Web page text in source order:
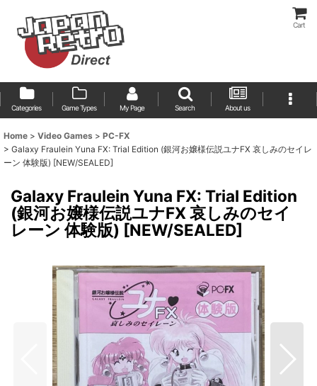
Cart
Categories Game Types My Page Search About us
Home > Video Games > PC-FX
> Galaxy Fraulein Yuna FX: Trial Edition (銀河お嬢様伝説ユナFX 哀しみのセイレ
ーン 体験版) [NEW/SEALED]
Galaxy Fraulein Yuna FX: Trial Edition
(銀河お嬢様伝説ユナFX 哀しみのセイ
レーン 体験版) [NEW/SEALED]